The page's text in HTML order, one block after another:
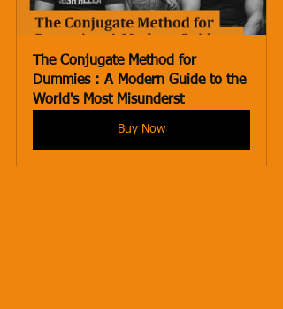
The Conjugate Method for
Dummies : A Modern Guide to the
World's Most Misunderst
Buy Now